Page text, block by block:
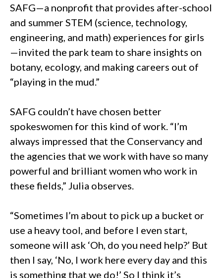
SAFG—a nonprofit that provides after-school
and summer STEM (science, technology,
engineering, and math) experiences for girls
—invited the park team to share insights on
botany, ecology, and making careers out of
“playing in the mud.”
SAFG couldn’t have chosen better
spokeswomen for this kind of work. “I’m
always impressed that the Conservancy and
the agencies that we work with have so many
powerful and brilliant women who work in
these fields,” Julia observes.
“Sometimes I’m about to pick up a bucket or
use a heavy tool, and before I even start,
someone will ask ‘Oh, do you need help?’ But
then I say, ‘No, I work here every day and this
is something that we do!’ So I think it’s